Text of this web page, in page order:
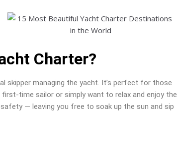
Charter?
skipper managing the yacht. It’s perfect for those
time sailor or simply want to relax and enjoy the
— leaving you free to soak up the sun and sip